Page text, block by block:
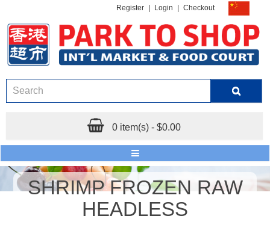
Register Login Checkout
0 item(s) - $0.00
SHRIMP FROZEN RAW
HEADLESS